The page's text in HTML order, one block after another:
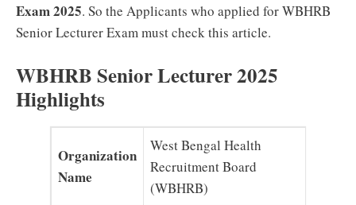
Exam 2025. So the Applicants who applied for WBHRB
Senior Lecturer Exam must check this article.
WBHRB Senior Lecturer 2025
Highlights
Organization
Name
West Bengal Health
Recruitment Board
(WBHRB)